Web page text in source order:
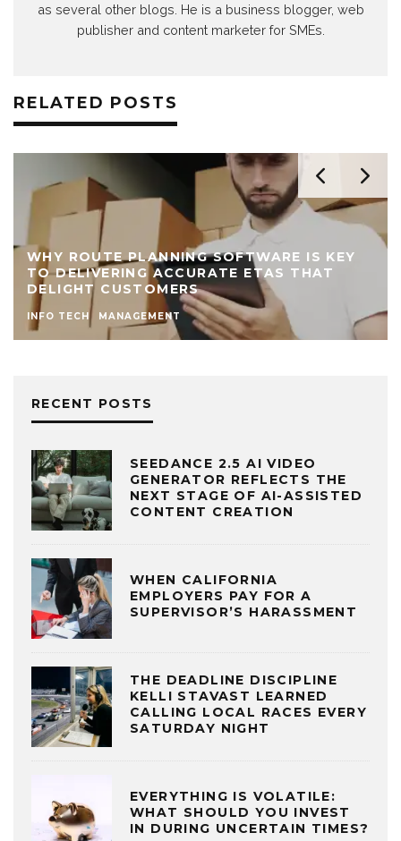
as several other blogs. He is a business blogger, web
publisher and content marketer for SMEs.
RELATED POSTS
WHY ROUTE PLANNING SOFTWARE IS KEY
TO DELIVERING ACCURATE ETAS THAT
DELIGHT CUSTOMERS
INFO TECH MANAGEMENT
RECENT POSTS
SEEDANCE 2.5 AI VIDEO
GENERATOR REFLECTS THE
NEXT STAGE OF AI-ASSISTED
CONTENT CREATION
WHEN CALIFORNIA
EMPLOYERS PAY FOR A
SUPERVISOR’S HARASSMENT
THE DEADLINE DISCIPLINE
KELLI STAVAST LEARNED
CALLING LOCAL RACES EVERY
SATURDAY NIGHT
EVERYTHING IS VOLATILE:
WHAT SHOULD YOU INVEST
IN DURING UNCERTAIN TIMES?